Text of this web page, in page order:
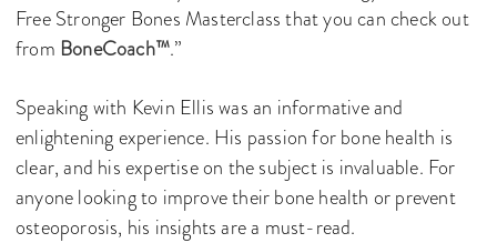
Free Stronger Bones Masterclass that you can check out
from BoneCoach™.”
Speaking with Kevin Ellis was an informative and
enlightening experience. His passion for bone health is
clear, and his expertise on the subject is invaluable. For
anyone looking to improve their bone health or prevent
osteoporosis, his insights are a must-read.